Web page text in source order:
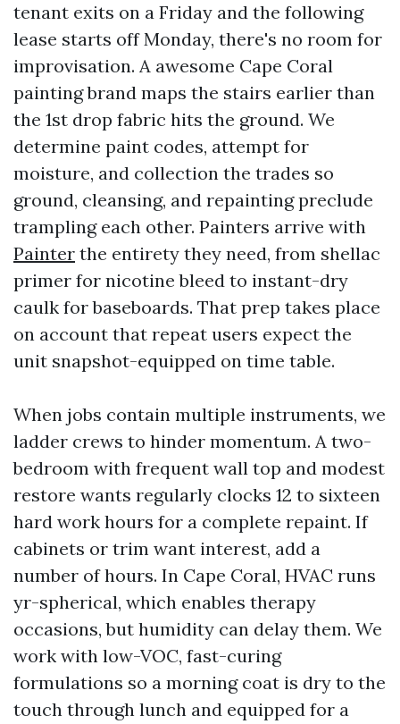
tenant exits on a Friday and the following
lease starts off Monday, there's no room for
improvisation. A awesome Cape Coral
painting brand maps the stairs earlier than
the 1st drop fabric hits the ground. We
determine paint codes, attempt for
moisture, and collection the trades so
ground, cleansing, and repainting preclude
trampling each other. Painters arrive with
Painter the entirety they need, from shellac
primer for nicotine bleed to instant-dry
caulk for baseboards. That prep takes place
on account that repeat users expect the
unit snapshot-equipped on time table.
When jobs contain multiple instruments, we
ladder crews to hinder momentum. A two-
bedroom with frequent wall top and modest
restore wants regularly clocks 12 to sixteen
hard work hours for a complete repaint. If
cabinets or trim want interest, add a
number of hours. In Cape Coral, HVAC runs
yr-spherical, which enables therapy
occasions, but humidity can delay them. We
work with low-VOC, fast-curing
formulations so a morning coat is dry to the
touch through lunch and equipped for a